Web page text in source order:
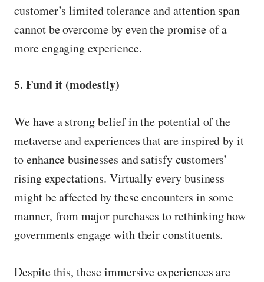
customer’s limited tolerance and attention span
cannot be overcome by even the promise of a
more engaging experience.
5. Fund it (modestly)
We have a strong belief in the potential of the
metaverse and experiences that are inspired by it
to enhance businesses and satisfy customers’
rising expectations. Virtually every business
might be affected by these encounters in some
manner, from major purchases to rethinking how
governments engage with their constituents.
Despite this, these immersive experiences are